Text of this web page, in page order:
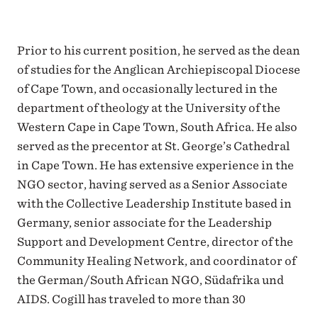
Prior to his current position, he served as the dean
of studies for the Anglican Archiepiscopal Diocese
of Cape Town, and occasionally lectured in the
department of theology at the University of the
Western Cape in Cape Town, South Africa. He also
served as the precentor at St. George’s Cathedral
in Cape Town. He has extensive experience in the
NGO sector, having served as a Senior Associate
with the Collective Leadership Institute based in
Germany, senior associate for the Leadership
Support and Development Centre, director of the
Community Healing Network, and coordinator of
the German/South African NGO, Südafrika und
AIDS. Cogill has traveled to more than 30